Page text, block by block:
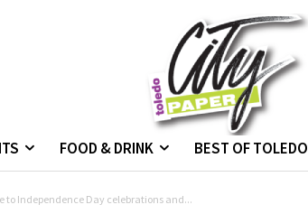
FOOD & DRINK BEST OF TOLEDO
to Independence Day celebrations and...